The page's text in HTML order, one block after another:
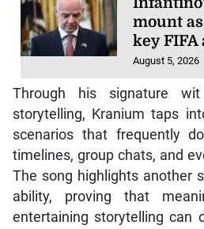
mount
key
August 5, 2026
Through his signature wit
storytelling, Kranium taps
scenarios that frequently
timelines, group chats, and
The song highlights another
ability, proving that
entertaining storytelling can